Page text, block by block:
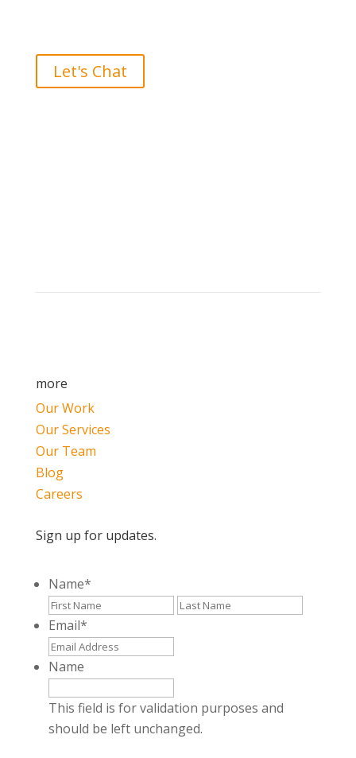
Let's Chat
more
Our Work
Our Services
Our Team
Blog
Careers
Sign up for updates.
Name*
First
Email*
Name
This field is for validation purposes and
should be left unchanged.